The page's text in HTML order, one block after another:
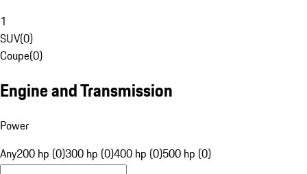
1
SUV(0)
Coupe(0)
Engine and Transmission
Power
Any200 hp (0)300 hp (0)400 hp (0)500 hp (0)